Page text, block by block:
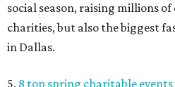
social season, raising millions
charities, but also the biggest
in Dallas.
5. 8 top spring charitable